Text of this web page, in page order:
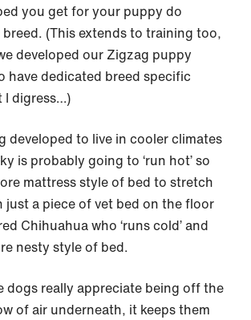
you get for your puppy do
(This extends to training too,
developed our Zigzag puppy
have dedicated breed specific
I digress…)
developed to live in cooler climates
is probably going to ‘run hot’ so
mattress style of bed to stretch
just a piece of vet bed on the floor
Chihuahua who ‘runs cold’ and
nesty style of bed.
dogs really appreciate being off the
of air underneath, it keeps them